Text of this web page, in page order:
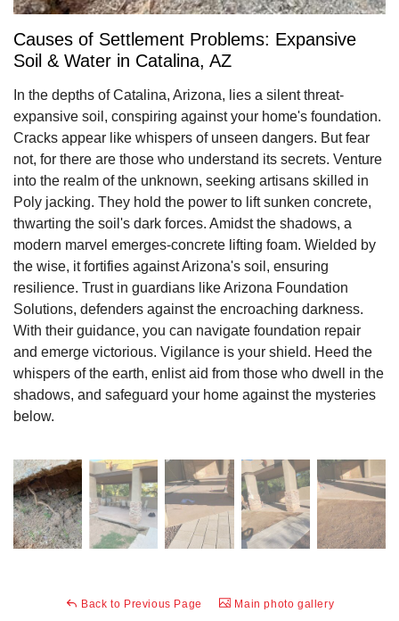
Causes of Settlement Problems: Expansive
Soil & Water in Catalina, AZ
In the depths of Catalina, Arizona, lies a silent threat-
expansive soil, conspiring against your home's foundation.
Cracks appear like whispers of unseen dangers. But fear
not, for there are those who understand its secrets. Venture
into the realm of the unknown, seeking artisans skilled in
Poly jacking. They hold the power to lift sunken concrete,
thwarting the soil's dark forces. Amidst the shadows, a
modern marvel emerges-concrete lifting foam. Wielded by
the wise, it fortifies against Arizona's soil, ensuring
resilience. Trust in guardians like Arizona Foundation
Solutions, defenders against the encroaching darkness.
With their guidance, you can navigate foundation repair
and emerge victorious. Vigilance is your shield. Heed the
whispers of the earth, enlist aid from those who dwell in the
shadows, and safeguard your home against the mysteries
below.
Back to Previous Page Main photo gallery